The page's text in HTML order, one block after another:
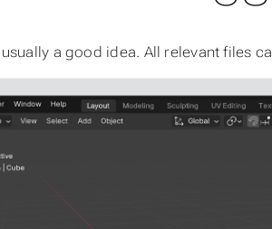
a good idea. All relevant files